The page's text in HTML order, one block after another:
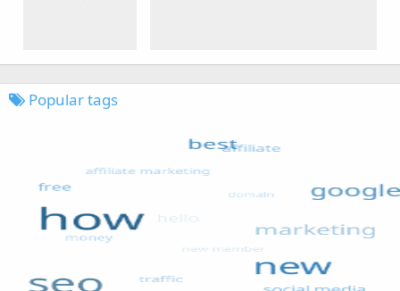
Popular tags